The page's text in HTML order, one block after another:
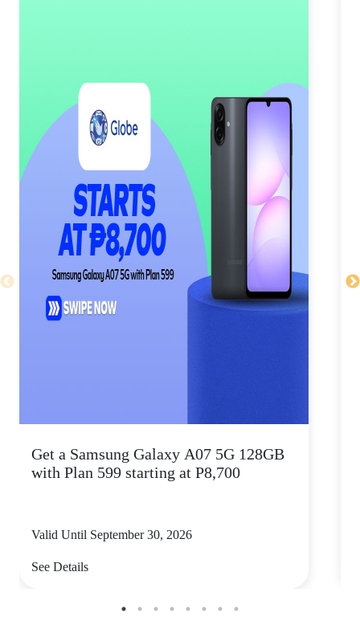
Get a Samsung Galaxy A07 5G 128GB
with Plan 599 starting at P8,700
Valid Until September 30, 2026
See Details